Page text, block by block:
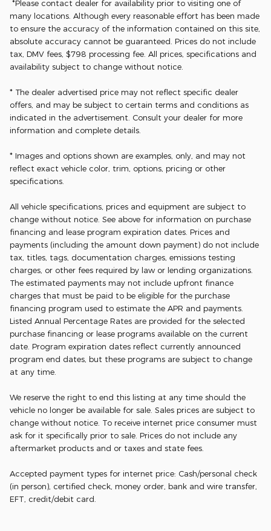
*Please contact dealer for availability prior to visiting one of
many locations. Although every reasonable effort has been made
to ensure the accuracy of the information contained on this site,
absolute accuracy cannot be guaranteed. Prices do not include
tax, DMV fees, $798 processing fee. All prices, specifications and
availability subject to change without notice.
* The dealer advertised price may not reflect specific dealer
offers, and may be subject to certain terms and conditions as
indicated in the advertisement. Consult your dealer for more
information and complete details.
* Images and options shown are examples, only, and may not
reflect exact vehicle color, trim, options, pricing or other
specifications.
All vehicle specifications, prices and equipment are subject to
change without notice. See above for information on purchase
financing and lease program expiration dates. Prices and
payments (including the amount down payment) do not include
tax, titles, tags, documentation charges, emissions testing
charges, or other fees required by law or lending organizations.
The estimated payments may not include upfront finance
charges that must be paid to be eligible for the purchase
financing program used to estimate the APR and payments.
Listed Annual Percentage Rates are provided for the selected
purchase financing or lease programs available on the current
date. Program expiration dates reflect currently announced
program end dates, but these programs are subject to change
at any time.
We reserve the right to end this listing at any time should the
vehicle no longer be available for sale. Sales prices are subject to
change without notice. To receive internet price consumer must
ask for it specifically prior to sale. Prices do not include any
aftermarket products and or taxes and state fees.
Accepted payment types for internet price: Cash/personal check
(in person), certified check, money order, bank and wire transfer,
EFT, credit/debit card.